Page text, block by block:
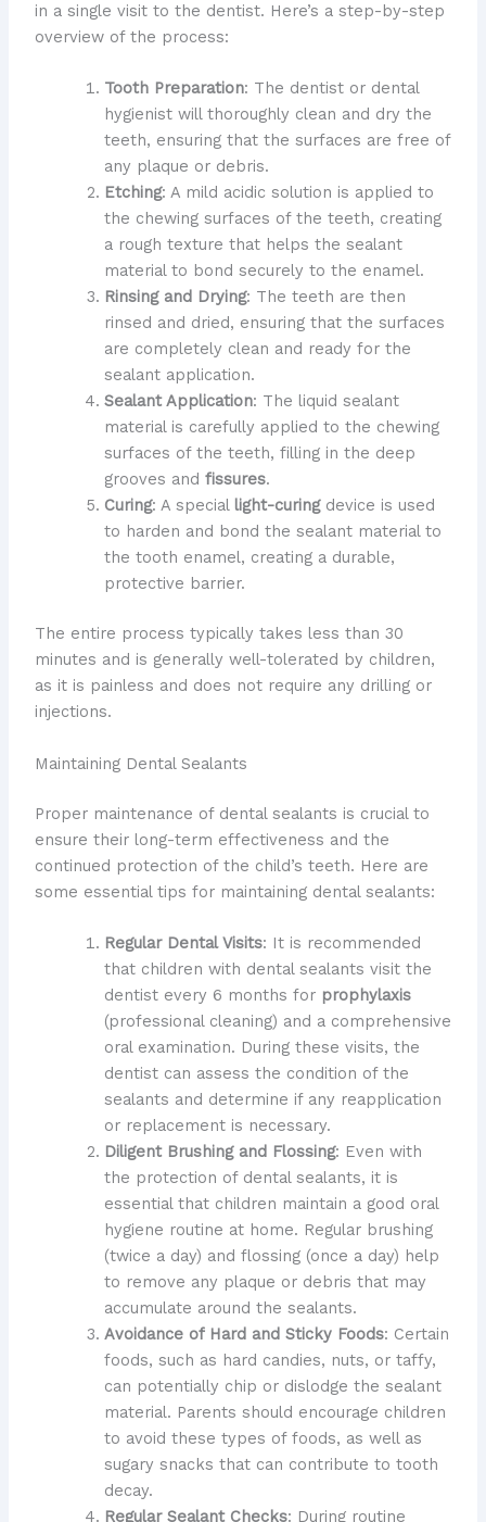
in a single visit to the dentist. Here’s a step-by-step
overview of the process:
Tooth Preparation: The dentist or dental
hygienist will thoroughly clean and dry the
teeth, ensuring that the surfaces are free of
any plaque or debris.
Etching: A mild acidic solution is applied to
the chewing surfaces of the teeth, creating
a rough texture that helps the sealant
material to bond securely to the enamel.
Rinsing and Drying: The teeth are then
rinsed and dried, ensuring that the surfaces
are completely clean and ready for the
sealant application.
Sealant Application: The liquid sealant
material is carefully applied to the chewing
surfaces of the teeth, filling in the deep
grooves and fissures.
Curing: A special light-curingdevice is used
to harden and bond the sealant material to
the tooth enamel, creating a durable,
protective barrier.
The entire process typically takes less than 30
minutes and is generally well-tolerated by children,
as it is painless and does not require any drilling or
injections.
Maintaining Dental Sealants
Proper maintenance of dental sealants is crucial to
ensure their long-term effectiveness and the
continued protection of the child’s teeth. Here are
some essential tips for maintaining dental sealants:
Regular Dental Visits: It is recommended
that children with dental sealants visit the
dentist every 6 months for prophylaxis
(professional cleaning) and a comprehensive
oral examination. During these visits, the
dentist can assess the condition of the
sealants and determine if any reapplication
or replacement is necessary.
Diligent Brushing and Flossing: Even with
the protection of dental sealants, it is
essential that children maintain a good oral
hygiene routine at home. Regular brushing
(twice a day) and flossing (once a day) help
to remove any plaque or debris that may
accumulate around the sealants.
Avoidance of Hard and Sticky Foods: Certain
foods, such as hard candies, nuts, or taffy,
can potentially chip or dislodge the sealant
material. Parents should encourage children
to avoid these types of foods, as well as
sugary snacks that can contribute to tooth
decay.
Regular Sealant Checks: During routine